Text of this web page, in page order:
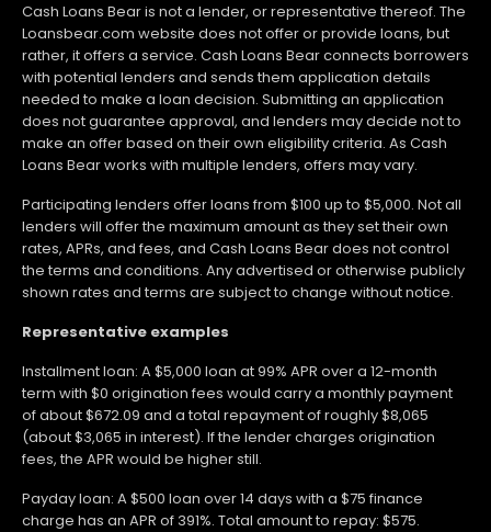
Cash Loans Bear is not a lender, or representative thereof. The
Loansbear.com website does not offer or provide loans, but
rather, it offers a service. Cash Loans Bear connects borrowers
with potential lenders and sends them application details
needed to make a loan decision. Submitting an application
does not guarantee approval, and lenders may decide not to
make an offer based on their own eligibility criteria. As Cash
Loans Bear works with multiple lenders, offers may vary.
Participating lenders offer loans from $100 up to $5,000. Not all
lenders will offer the maximum amount as they set their own
rates, APRs, and fees, and Cash Loans Bear does not control
the terms and conditions. Any advertised or otherwise publicly
shown rates and terms are subject to change without notice.
Representative examples
Installment loan: A $5,000 loan at 99% APR over a 12-month
term with $0 origination fees would carry a monthly payment
of about $672.09 and a total repayment of roughly $8,065
(about $3,065 in interest). If the lender charges origination
fees, the APR would be higher still.
Payday loan: A $500 loan over 14 days with a $75 finance
charge has an APR of 391%. Total amount to repay: $575.